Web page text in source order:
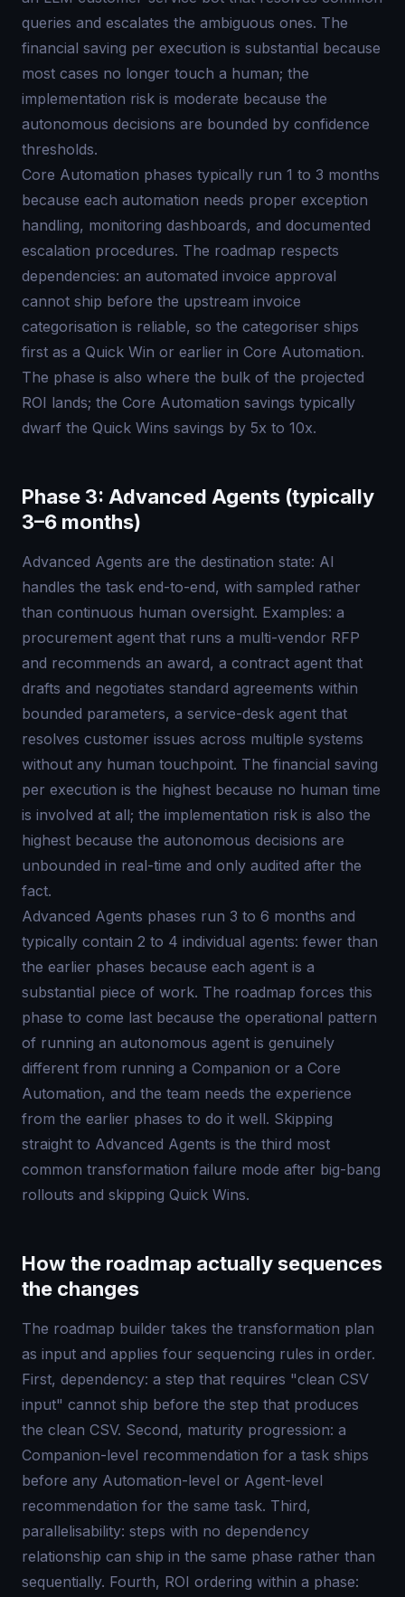
queries and escalates the ambiguous ones. The
financial saving per execution is substantial because
most cases no longer touch a human; the
implementation risk is moderate because the
autonomous decisions are bounded by confidence
thresholds.
Core Automation phases typically run 1 to 3 months
because each automation needs proper exception
handling, monitoring dashboards, and documented
escalation procedures. The roadmap respects
dependencies: an automated invoice approval
cannot ship before the upstream invoice
categorisation is reliable, so the categoriser ships
first as a Quick Win or earlier in Core Automation.
The phase is also where the bulk of the projected
ROI lands; the Core Automation savings typically
dwarf the Quick Wins savings by 5x to 10x.
Phase 3: Advanced Agents (typically
3–6 months)
Advanced Agents are the destination state: AI
handles the task end-to-end, with sampled rather
than continuous human oversight. Examples: a
procurement agent that runs a multi-vendor RFP
and recommends an award, a contract agent that
drafts and negotiates standard agreements within
bounded parameters, a service-desk agent that
resolves customer issues across multiple systems
without any human touchpoint. The financial saving
per execution is the highest because no human time
is involved at all; the implementation risk is also the
highest because the autonomous decisions are
unbounded in real-time and only audited after the
fact.
Advanced Agents phases run 3 to 6 months and
typically contain 2 to 4 individual agents: fewer than
the earlier phases because each agent is a
substantial piece of work. The roadmap forces this
phase to come last because the operational pattern
of running an autonomous agent is genuinely
different from running a Companion or a Core
Automation, and the team needs the experience
from the earlier phases to do it well. Skipping
straight to Advanced Agents is the third most
common transformation failure mode after big-bang
rollouts and skipping Quick Wins.
How the roadmap actually sequences
the changes
The roadmap builder takes the transformation plan
as input and applies four sequencing rules in order.
First, dependency: a step that requires "clean CSV
input" cannot ship before the step that produces
the clean CSV. Second, maturity progression: a
Companion-level recommendation for a task ships
before any Automation-level or Agent-level
recommendation for the same task. Third,
parallelisability: steps with no dependency
relationship can ship in the same phase rather than
sequentially. Fourth, ROI ordering within a phase: